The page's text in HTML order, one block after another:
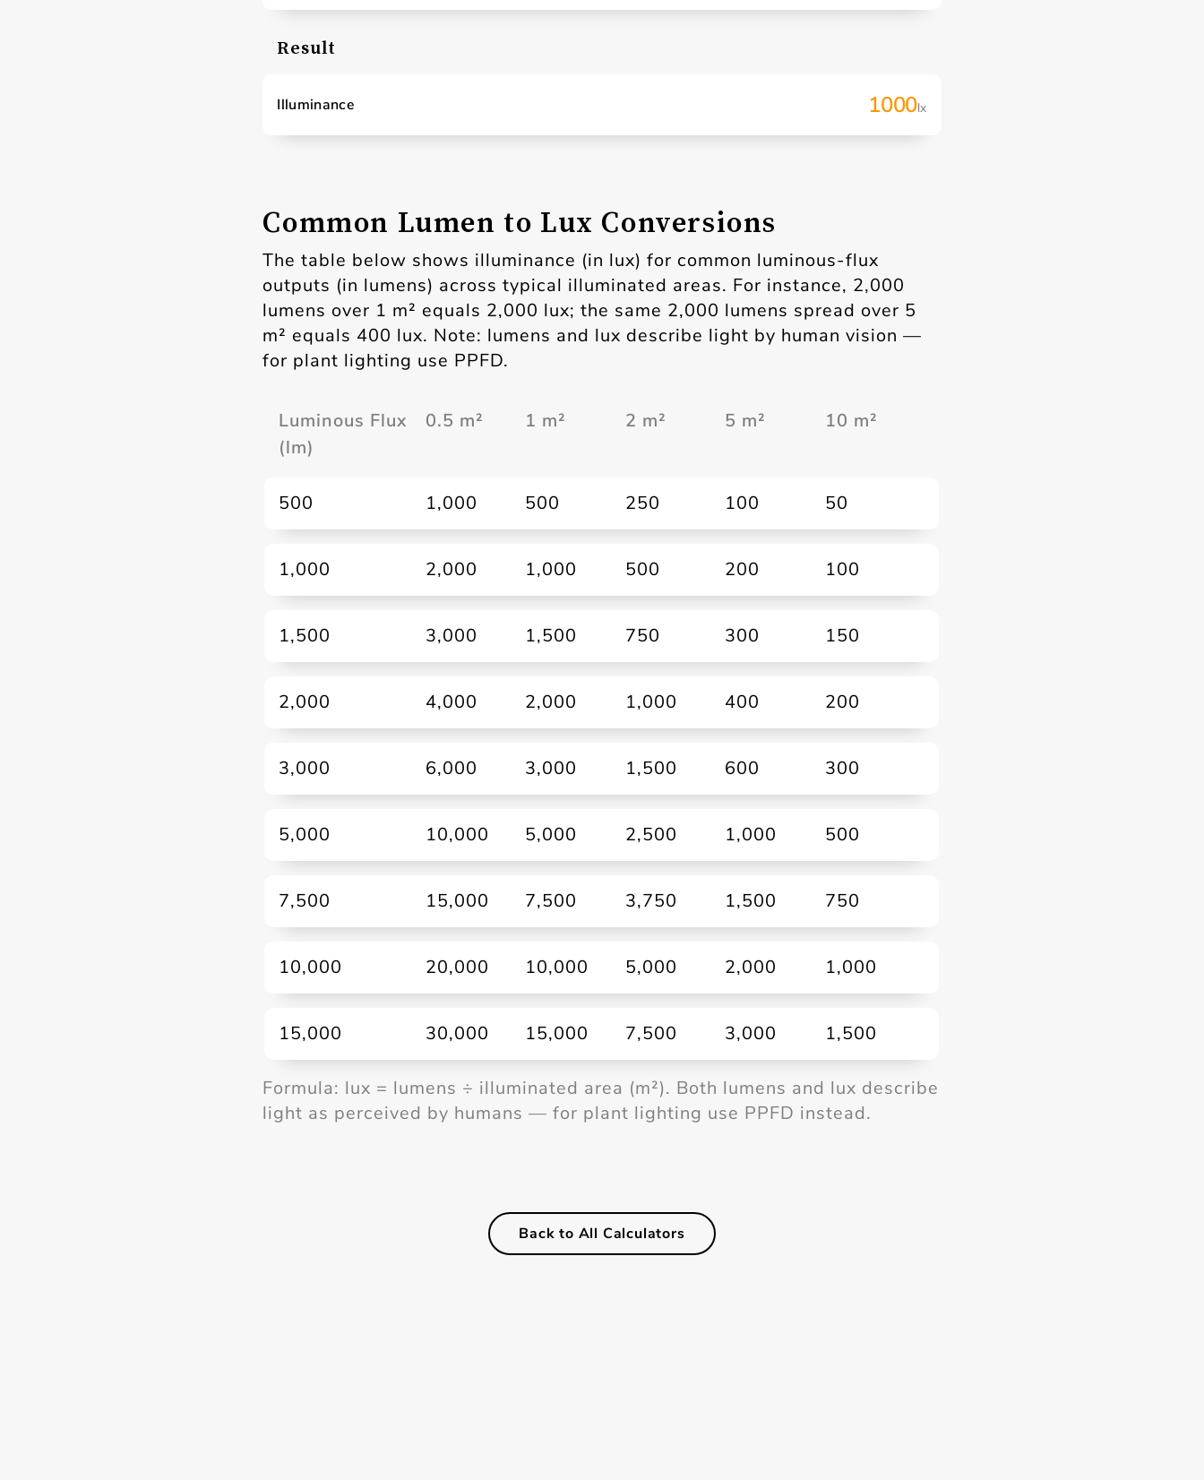
Result
Illuminance 1000lx
Common Lumen to Lux Conversions
The table below shows illuminance (in lux) for common luminous-flux
outputs (in lumens) across typical illuminated areas. For instance, 2,000
lumens over 1 m² equals 2,000 lux; the same 2,000 lumens spread over 5
m² equals 400 lux. Note: lumens and lux describe light by human vision —
for plant lighting use PPFD.
Luminous Flux
(lm)
0.5 m² 1 m² 2 m² 5 m² 10 m²
500 1,000 500 250 100 50
1,000 2,000 1,000 500 200 100
1,500 3,000 1,500 750 300 150
2,000 4,000 2,000 1,000 400 200
3,000 6,000 3,000 1,500 600 300
5,000 10,000 5,000 2,500 1,000 500
7,500 15,000 7,500 3,750 1,500 750
10,000 20,000 10,000 5,000 2,000 1,000
15,000 30,000 15,000 7,500 3,000 1,500
Formula: lux = lumens ÷ illuminated area (m²). Both lumens and lux describe
light as perceived by humans — for plant lighting use PPFD instead.
Back to All Calculators